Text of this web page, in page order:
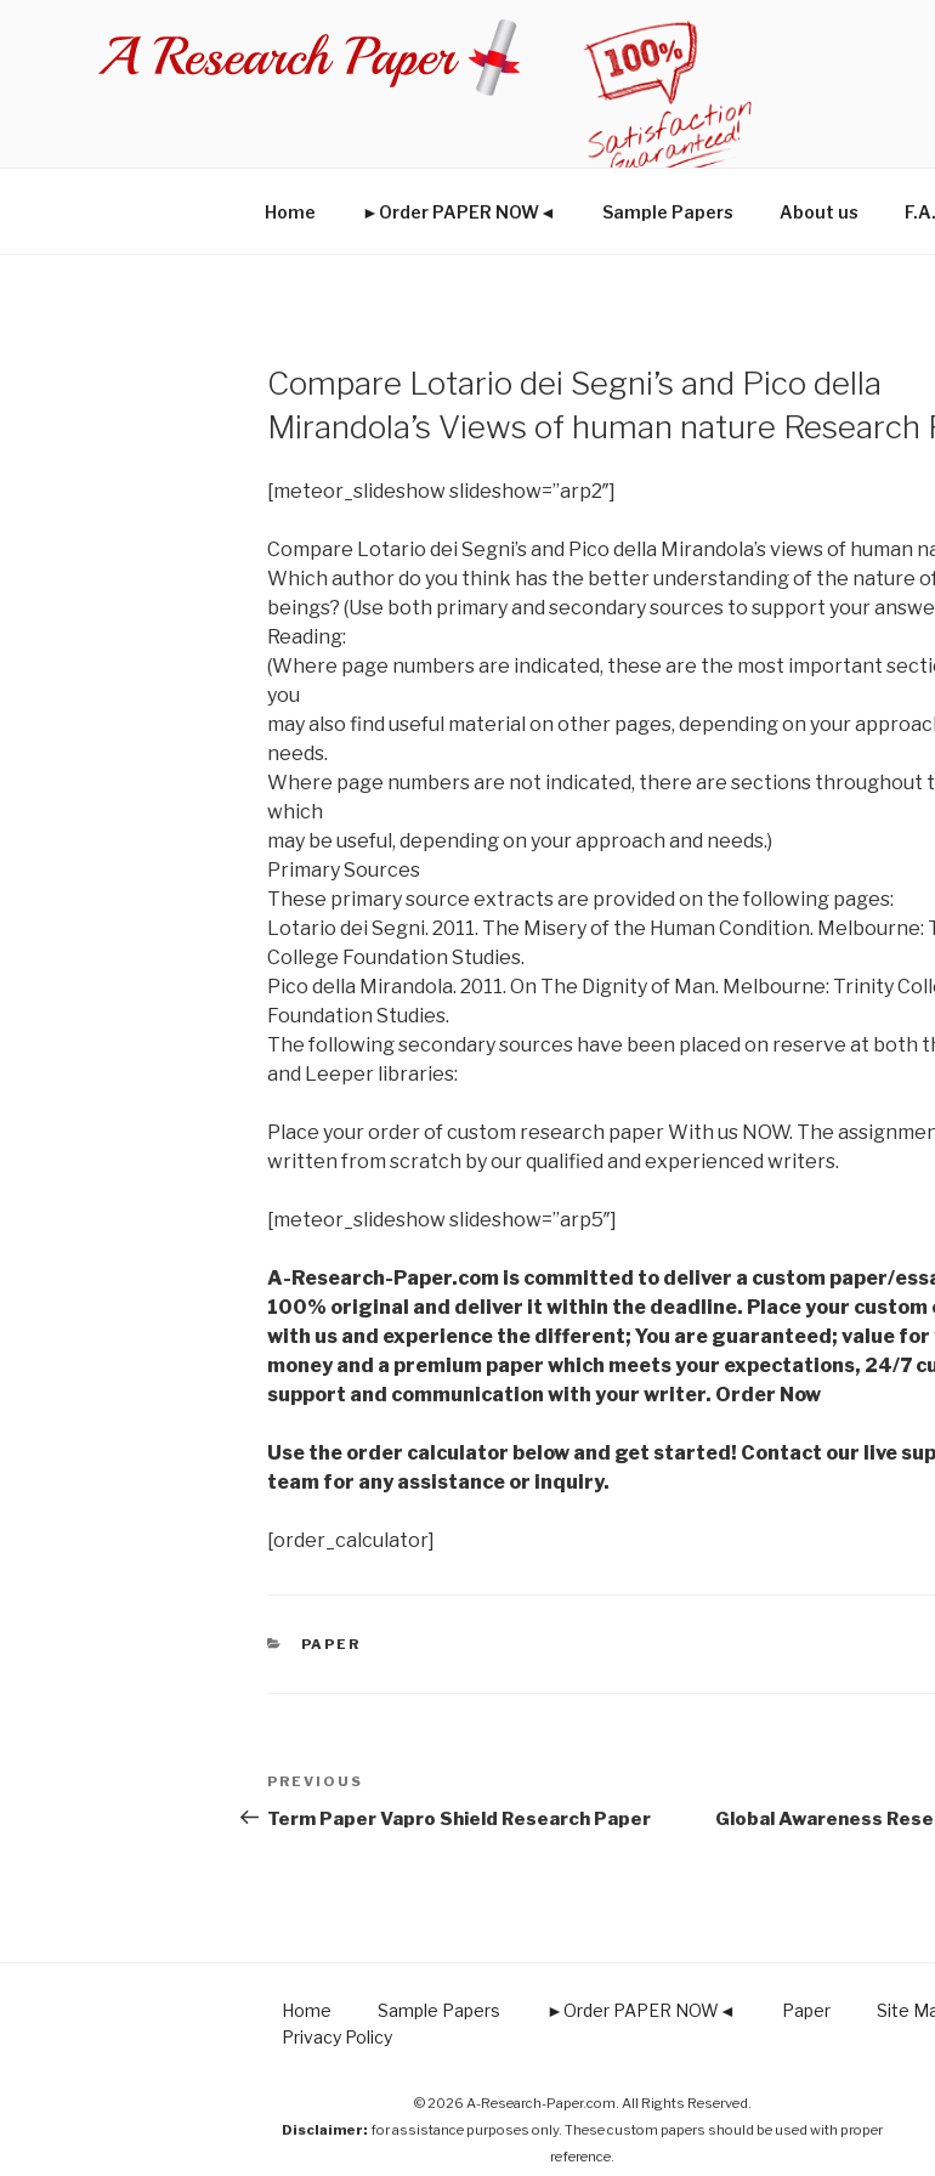
Home ►Order PAPER NOW◄ Sample Papers About us
Compare Lotario dei Segni’s and Pico della
Mirandola’s Views of human nature Research
[meteor_slideshow slideshow=”arp2″]
Compare Lotario dei Segni’s and Pico della Mirandola’s views of human
Which author do you think has the better understanding of the nature
beings? (Use both primary and secondary sources to support your
Reading:
(Where page numbers are indicated, these are the most important
you
may also find useful material on other pages, depending on your
needs.
Where page numbers are not indicated, there are sections throughout
which
may be useful, depending on your approach and needs.)
Primary Sources
These primary source extracts are provided on the following pages:
Lotario dei Segni. 2011. The Misery of the Human Condition. Melbourne:
College Foundation Studies.
Pico della Mirandola. 2011. On The Dignity of Man. Melbourne: Trinity
Foundation Studies.
The following secondary sources have been placed on reserve at both
and Leeper libraries:
Place your order of custom research paper With us NOW. The
written from scratch by our qualified and experienced writers.
[meteor_slideshow slideshow=”arp5″]
A-Research-Paper.com is committed to deliver a custom paper/
100% original and deliver it within the deadline. Place your custom
with us and experience the different; You are guaranteed; value for
money and a premium paper which meets your expectations, 24/7
support and communication with your writer. Order Now
Use the order calculator below and get started! Contact our live
team for any assistance or inquiry.
[order_calculator]
CATEGORIES
PAPER
Post
navigation
Previous
Post
PREVIOUS
Term Paper Vapro Shield Research Paper Global Awareness
Home Sample Papers ►Order PAPER NOW◄ Paper Site
Privacy Policy
© 2026 A-Research-Paper.com. All Rights Reserved.
Disclaimer: for assistance purposes only. These custom papers should be used with proper
reference.